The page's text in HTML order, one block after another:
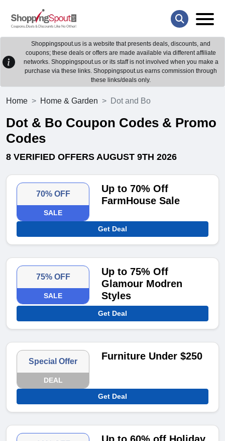
Shoppingspout.us is a website that presents deals, discounts, and
coupons; these deals or offers are made available via different affiliate
networks. Shoppingspout.us or its staff is not involved when you make a
purchase via these links. Shoppingspout.us earns commission through
these links/deals only.
Home Home & Garden Dot and Bo
Dot & Bo Coupon Codes & Promo
Codes
8 VERIFIED OFFERS AUGUST 9TH 2026
70% OFF
SALE
Up to 70% Off
FarmHouse Sale
Get Deal
75% OFF
SALE
Up to 75% Off
Glamour Modren
Styles
Get Deal
Special Offer
DEAL
Furniture Under $250
Get Deal